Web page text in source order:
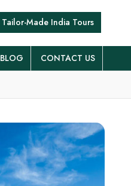
Tailor-Made India Tours
BLOG CONTACT US